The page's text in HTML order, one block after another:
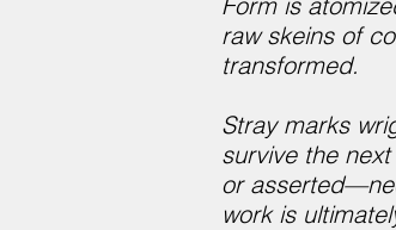
raw skeins of
transformed.
Stray marks
survive the
or
work is